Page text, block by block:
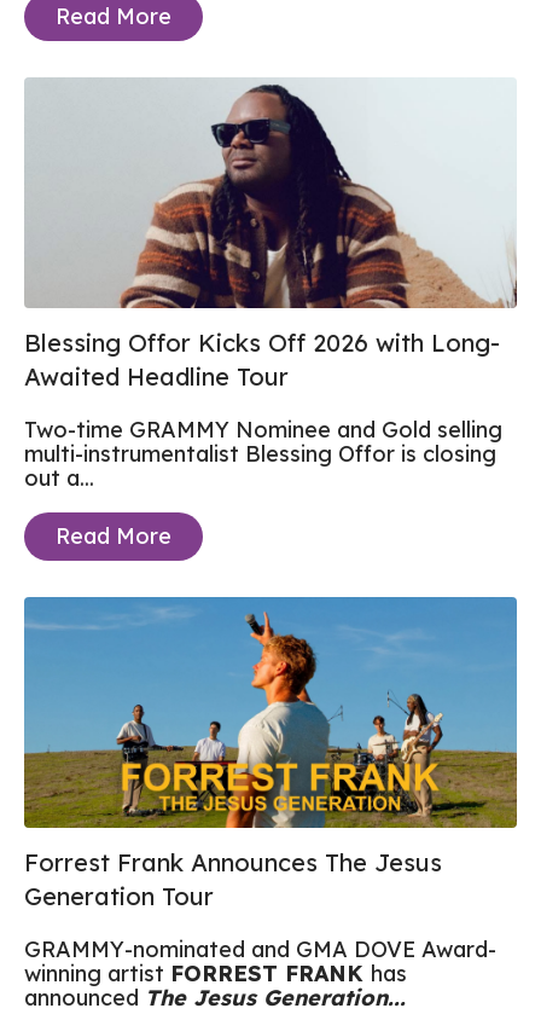
Read More
Blessing Offor Kicks Off 2026 with Long-
Awaited Headline Tour
Two-time GRAMMY Nominee and Gold selling
multi-instrumentalist Blessing Offor is closing
out a...
Read More
Forrest Frank Announces The Jesus
Generation Tour
GRAMMY-nominated and GMA DOVE Award-
winning artist FORREST FRANK has
announced The Jesus Generation...